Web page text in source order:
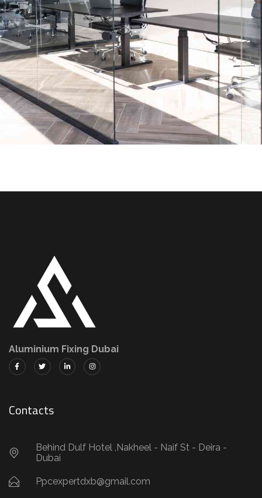
Office Glass Partition Portfolio
Aluminium Fixing Dubai
Contacts
Behind Dulf Hotel ,Nakheel - Naif St - Deira -
Dubai
Ppcexpertdxb@gmail.com